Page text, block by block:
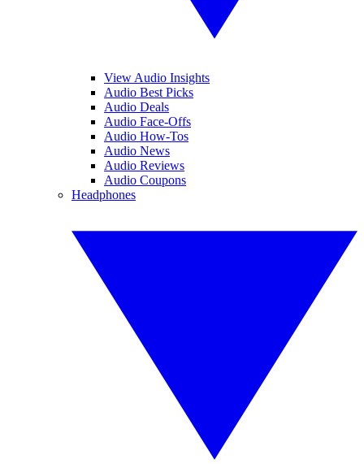
View Audio Insights
Audio Best Picks
Audio Deals
Audio Face-Offs
Audio How-Tos
Audio News
Audio Reviews
Audio Coupons
Headphones